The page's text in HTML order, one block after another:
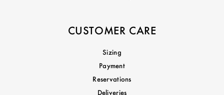
CUSTOMER CARE
Sizing
Payment
Reservations
Deliveries